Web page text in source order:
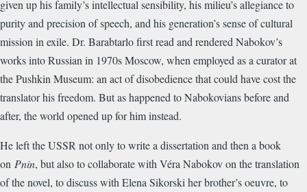
given up his family’s intellectual sensibility, his milieu’s allegiance to
purity and precision of speech, and his generation’s sense of cultural
mission in exile. Dr. Barabtarlo first read and rendered Nabokov’s
works into Russian in 1970s Moscow, when employed as a curator at
the Pushkin Museum: an act of disobedience that could have cost the
translator his freedom. But as happened to Nabokovians before and
after, the world opened up for him instead.
He left the USSR not only to write a dissertation and then a book
on Pnin, but also to collaborate with Véra Nabokov on the translation
of the novel, to discuss with Elena Sikorski her brother’s oeuvre, to